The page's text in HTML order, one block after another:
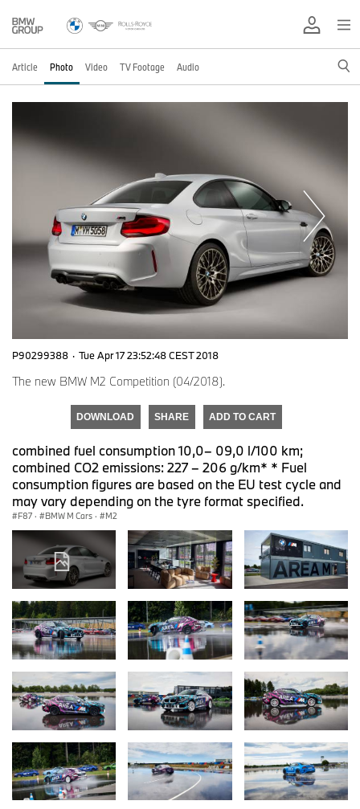
Article Photo Video TV Footage Audio
P90299388 · Tue Apr 17 23:52:48 CEST 2018
The new BMW M2 Competition (04/2018).
DOWNLOAD SHARE ADD TO CART
combined fuel consumption 10,0– 09,0 l/100 km;
combined CO2 emissions: 227 – 206 g/km* * Fuel
consumption figures are based on the EU test cycle and
may vary depending on the tyre format specified.
F87 · BMW M Cars · M2